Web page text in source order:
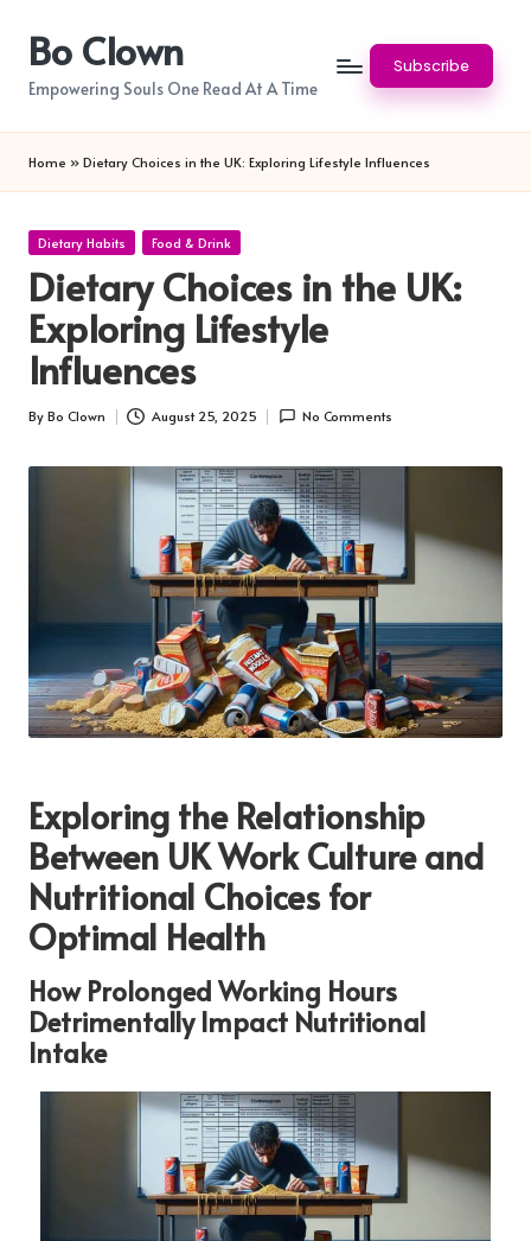
content
Bo Clown
Empowering Souls One Read At A Time
Subscribe
Home » Dietary Choices in the UK: Exploring Lifestyle Influences
Posted
Dietary Habits Food & Drink
Dietary Choices in the UK:
Exploring Lifestyle
Influences
Posted
By Bo Clown August 25, 2025 No Comments
Exploring the Relationship
Between UK Work Culture and
Nutritional Choices for
Optimal Health
How Prolonged Working Hours
Detrimentally Impact Nutritional
Intake